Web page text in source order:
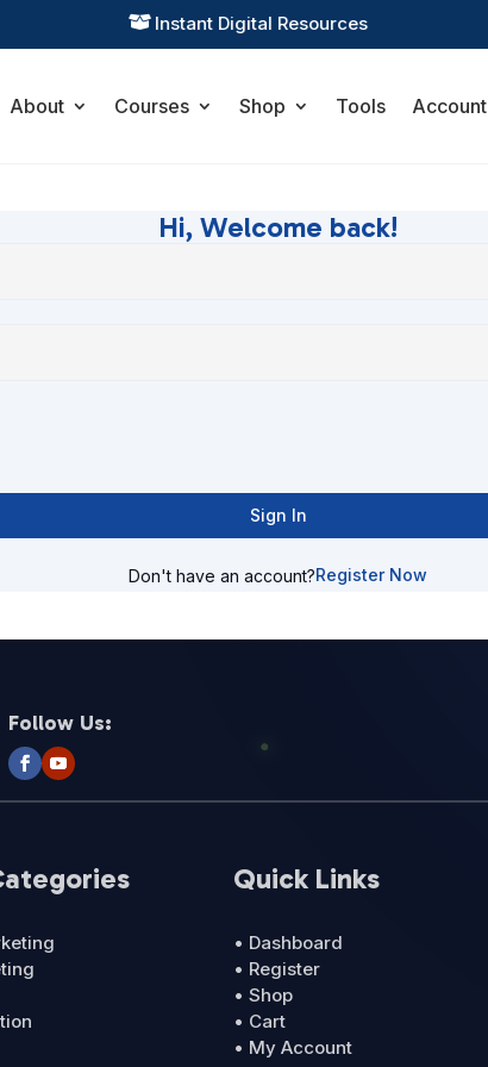
 Instant Digital Resources
About Courses Shop Tools Account
Hi, Welcome back!
Sign In
Don't have an account?Register Now
Follow Us:
Quick Links
• Dashboard
• Register
• Shop
• Cart
• My Account